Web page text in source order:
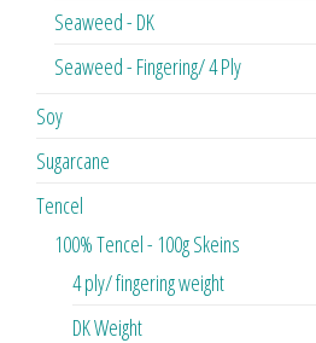
Seaweed - DK
Seaweed - Fingering/ 4 Ply
Soy
Sugarcane
Tencel
100% Tencel - 100g Skeins
4 ply/ fingering weight
DK Weight